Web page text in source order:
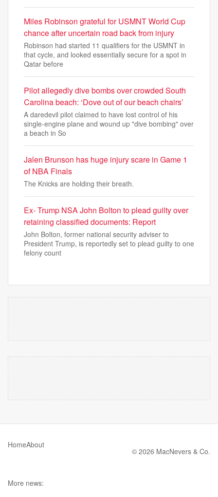
Miles Robinson grateful for USMNT World Cup
chance after uncertain road back from injury
Robinson had started 11 qualifiers for the USMNT in
that cycle, and looked essentially secure for a spot in
Qatar before
Pilot allegedly dive bombs over crowded South
Carolina beach: ‘Dove out of our beach chairs’
A daredevil pilot claimed to have lost control of his
single-engine plane and wound up "dive bombing" over
a beach in So
Jalen Brunson has huge injury scare in Game 1
of NBA Finals
The Knicks are holding their breath.
Ex- Trump NSA John Bolton to plead guilty over
retaining classified documents: Report
John Bolton, former national security adviser to
President Trump, is reportedly set to plead guilty to one
felony count
HomeAbout
© 2026 MacNevers & Co.
More news: